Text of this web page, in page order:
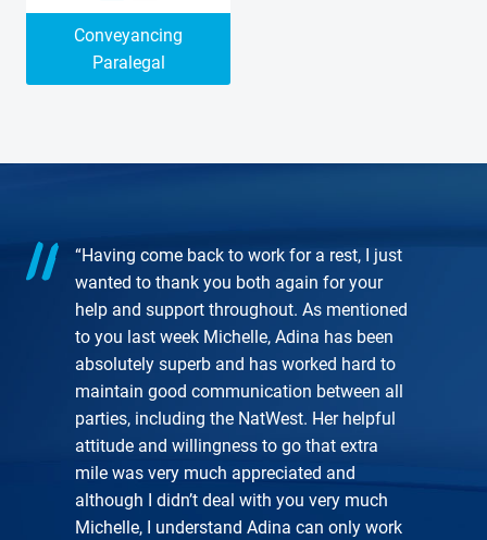
Conveyancing
Paralegal
“Having come back to work for a rest, I just
wanted to thank you both again for your
help and support throughout. As mentioned
to you last week Michelle, Adina has been
absolutely superb and has worked hard to
maintain good communication between all
parties, including the NatWest. Her helpful
attitude and willingness to go that extra
mile was very much appreciated and
although I didn’t deal with you very much
Michelle, I understand Adina can only work